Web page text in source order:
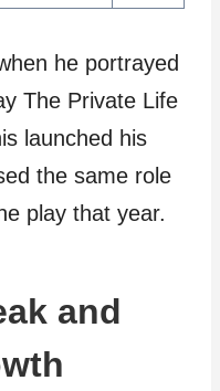
he portrayed
The Private Life
launched his
the same role
play that year.
and